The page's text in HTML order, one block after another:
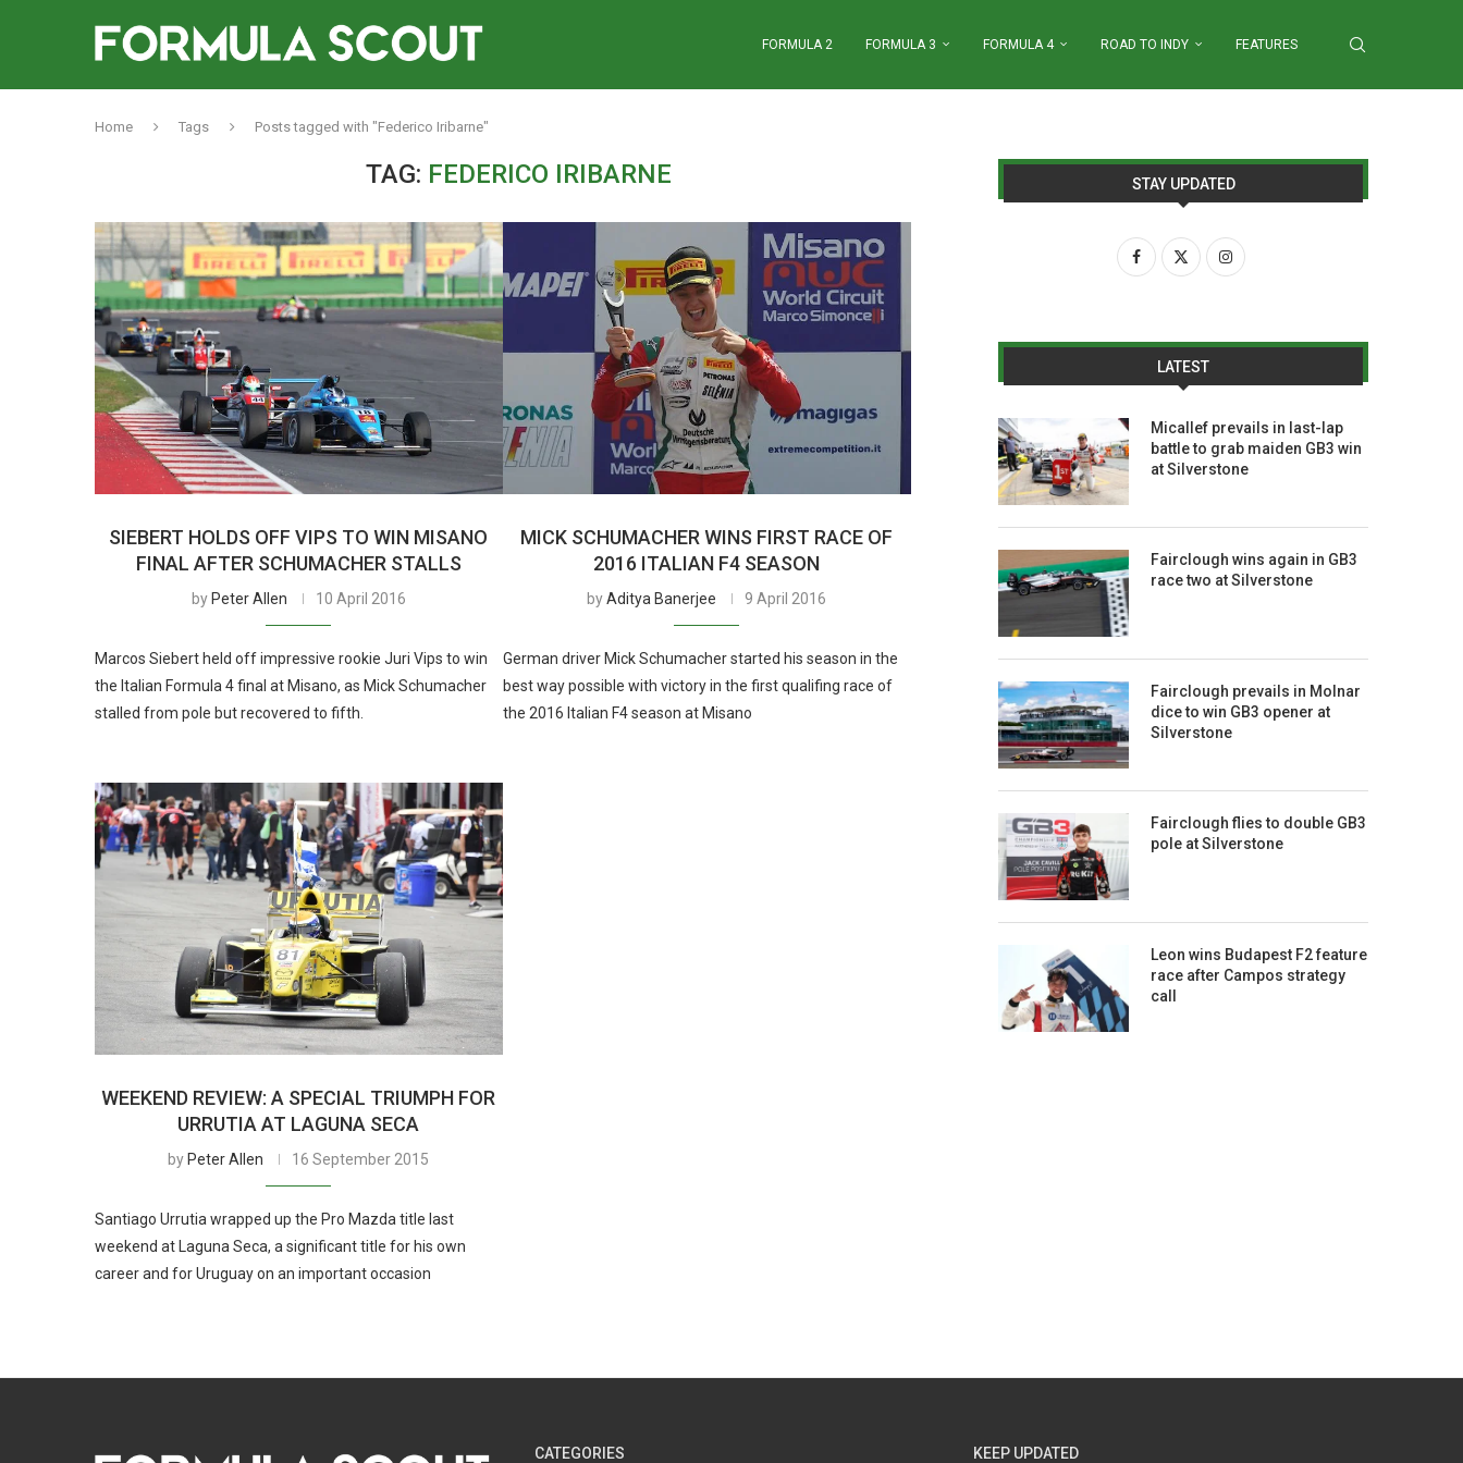
FORMULA 2 FORMULA 3 FORMULA 4 ROAD TO INDY FEATURES
Home Tags Posts tagged with "Federico Iribarne"
TAG: FEDERICO IRIBARNE
SIEBERT HOLDS OFF VIPS TO WIN MISANO
FINAL AFTER SCHUMACHER STALLS
by Peter Allen 10 April 2016
Marcos Siebert held off impressive rookie Juri Vips to win
the Italian Formula 4 final at Misano, as Mick Schumacher
stalled from pole but recovered to fifth.
MICK SCHUMACHER WINS FIRST RACE OF
2016 ITALIAN F4 SEASON
byAditya Banerjee 9 April 2016
German driver Mick Schumacher started his season in the
best way possible with victory in the first qualifing race of
the 2016 Italian F4 season at Misano
WEEKEND REVIEW: A SPECIAL TRIUMPH FOR
URRUTIA AT LAGUNA SECA
by Peter Allen 16 September 2015
Santiago Urrutia wrapped up the Pro Mazda title last
weekend at Laguna Seca, a significant title for his own
career and for Uruguay on an important occasion
STAY UPDATED
LATEST
Micallef prevails in last-lap
battle to grab maiden GB3 win
at Silverstone
Fairclough wins again in GB3
race two at Silverstone
Fairclough prevails in Molnar
dice to win GB3 opener at
Silverstone
Fairclough flies to double GB3
pole at Silverstone
Leon wins Budapest F2 feature
race after Campos strategy
call
CATEGORIES KEEP UPDATED